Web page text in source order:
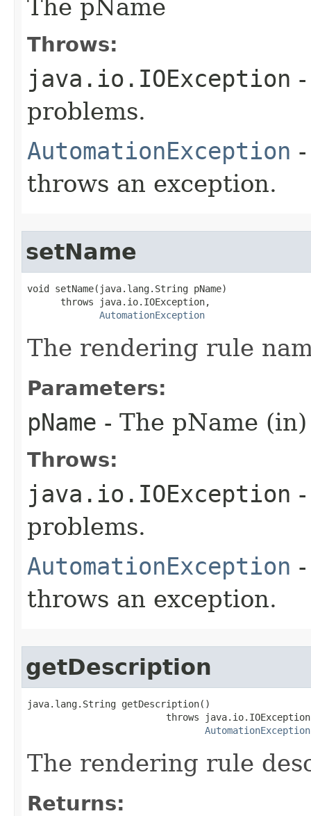
The pName
Throws:
java.io.IOException
problems.
AutomationException
throws an exception.
setName
void setName(java.lang.String pName)
      throws java.io.IOException,
AutomationException
The rendering rule
Parameters:
pName - The pName (in)
Throws:
java.io.IOException
problems.
AutomationException
throws an exception.
getDescription
java.lang.String getDescription()
throws
AutomationException
The rendering rule
Returns: